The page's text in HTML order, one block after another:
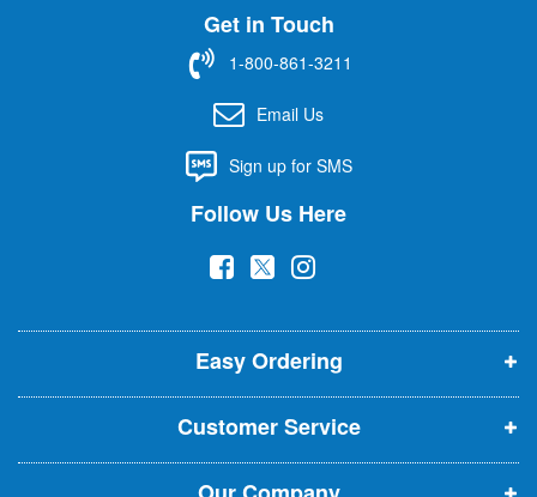
t
r
Get in Touch
1-800-861-3211
Email Us
Sign up for SMS
Follow Us Here
(
p
e
n
s
i
(
p
e
n
s
i
(
p
e
n
s
i
Easy Ordering
Customer Service